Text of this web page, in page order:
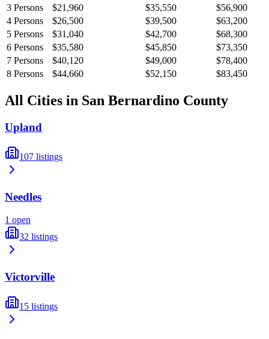
3 Persons $21,960 $35,550
$56,900
4 Persons $26,500 $39,500
$63,200
5 Persons $31,040 $42,700
$68,300
6 Persons $35,580 $45,850
$73,350
7 Persons $40,120 $49,000
$78,400
8 Persons $44,660 $52,150 $83,450
All Cities in San Bernardino County
Upland
107 listings
Needles
1 open
32 listings
Victorville
15 listings